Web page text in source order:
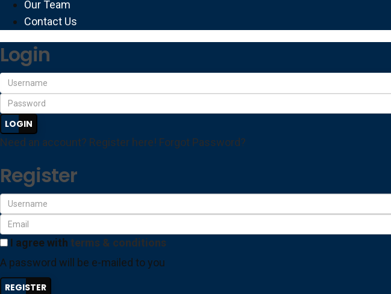
Our Team
Contact Us
Login
LOGIN
Need an account? Register here! Forgot Password?
Register
I agree with terms & conditions
A password will be e-mailed to you
REGISTER